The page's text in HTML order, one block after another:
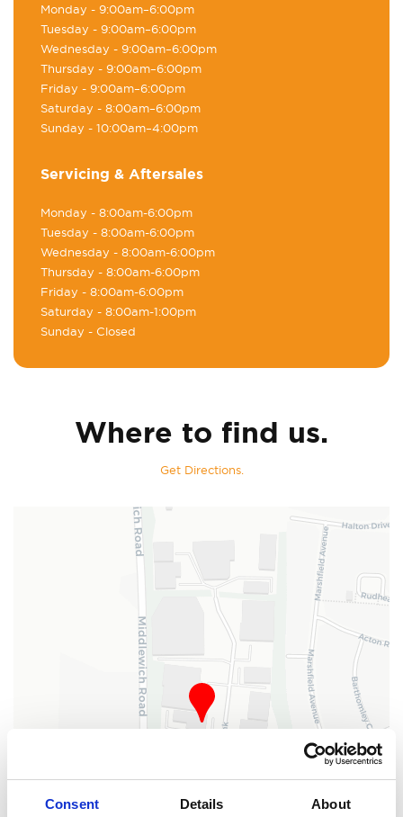
Consent Details About
Monday - 9:00am–6:00pm
Tuesday - 9:00am–6:00pm
Wednesday - 9:00am–6:00pm
Thursday - 9:00am–6:00pm
Friday - 9:00am–6:00pm
Saturday - 8:00am–6:00pm
Sunday - 10:00am–4:00pm
Servicing & Aftersales
Monday - 8:00am-6:00pm
Tuesday - 8:00am-6:00pm
Wednesday - 8:00am-6:00pm
Thursday - 8:00am-6:00pm
Friday - 8:00am-6:00pm
Saturday - 8:00am-1:00pm
Sunday - Closed
Where to find us.
Get Directions.